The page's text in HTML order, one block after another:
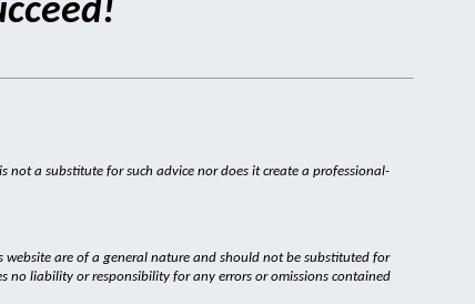
a substitute for such advice nor does it create a professional-
are of a general nature and should not be substituted for
no liability or responsibility for any errors or omissions contained